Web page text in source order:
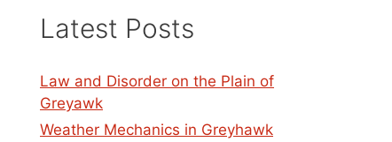
Latest Posts
Law and Disorder on the Plain of
Greyawk
Weather Mechanics in Greyhawk